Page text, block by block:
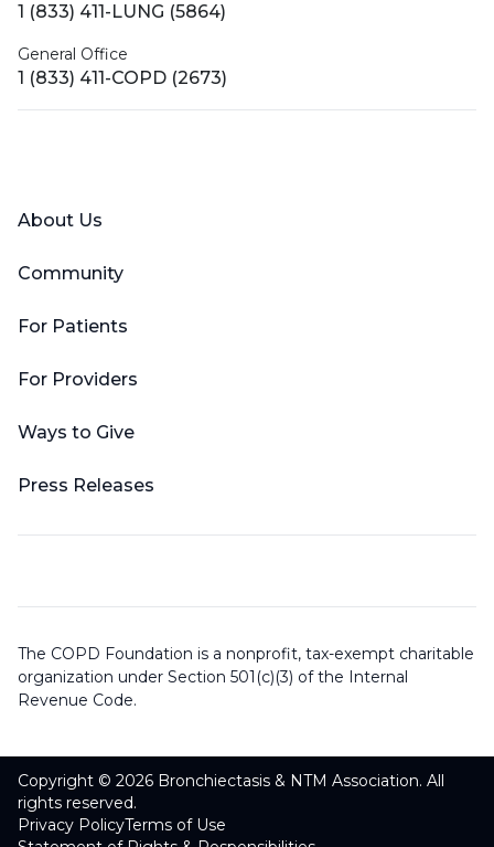
1 (833) 411-LUNG (5864)
General Office
1 (833) 411-COPD (2673)
About Us
Community
For Patients
For Providers
Ways to Give
Press Releases
The COPD Foundation is a nonprofit, tax-exempt charitable
organization under Section 501(c)(3) of the Internal
Revenue Code.
Copyright © 2026 Bronchiectasis & NTM Association. All
rights reserved.
Privacy PolicyTerms of Use